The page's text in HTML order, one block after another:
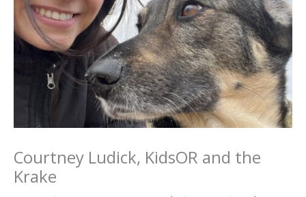
Courtney Ludick, KidsOR and the
Krake